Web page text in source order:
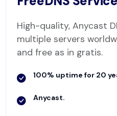
High-quality, Anycast
multiple servers
and free as in gratis.
100% uptime for 20
Anycast.